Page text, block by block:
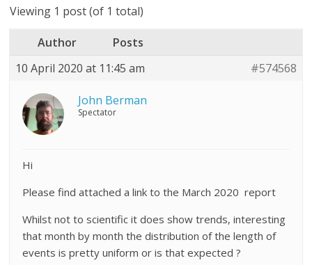
Viewing 1 post (of 1 total)
Author
Posts
10 April 2020 at 11:45 am
#574568
John Berman
Spectator
Hi
Please find attached a link to the March 2020 report
Whilst not to scientific it does show trends, interesting
that month by month the distribution of the length of
events is pretty uniform or is that expected ?